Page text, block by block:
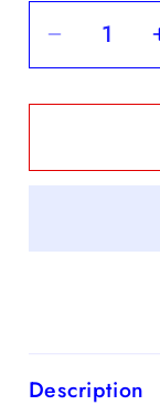
Decrease
quantity
for
Stretch
Off-
Sweep/
Train
Description